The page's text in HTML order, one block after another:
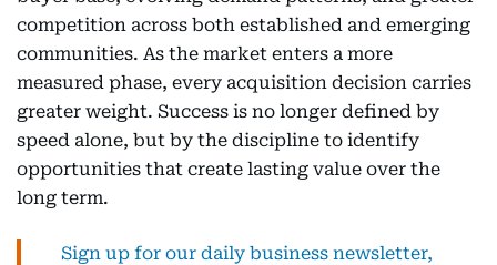
competition across both established and emerging
communities. As the market enters a more
measured phase, every acquisition decision carries
greater weight. Success is no longer defined by
speed alone, but by the discipline to identify
opportunities that create lasting value over the
long term.
Sign up for our daily business newsletter,